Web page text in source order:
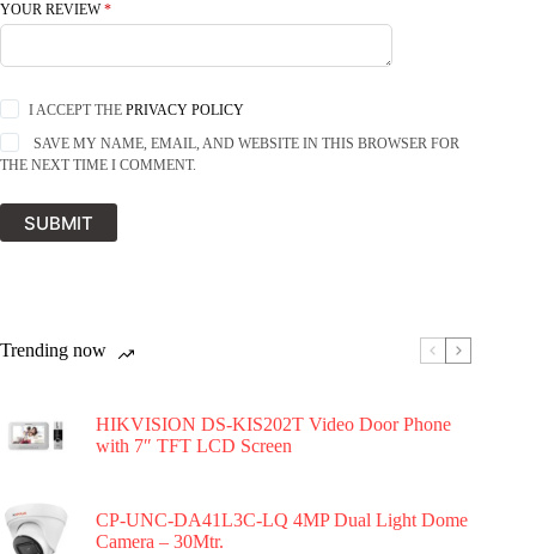
YOUR REVIEW*
I ACCEPT THEPRIVACY POLICY
SAVE MY NAME, EMAIL, AND WEBSITE IN THIS BROWSER FOR
THE NEXT TIME I COMMENT.
SUBMIT
Trending now
HIKVISION DS-KIS202T Video Door Phone
with 7″ TFT LCD Screen
CP-UNC-DA41L3C-LQ 4MP Dual Light Dome
Camera – 30Mtr.